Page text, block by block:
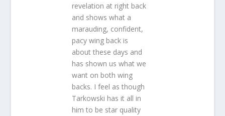
revelation at right back
and shows what a
marauding, confident,
pacy wing back is
about these days and
has shown us what we
want on both wing
backs. I feel as though
Tarkowski has it all in
him to be star quality